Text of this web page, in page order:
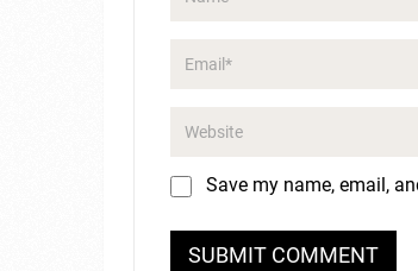
Save my name, email,